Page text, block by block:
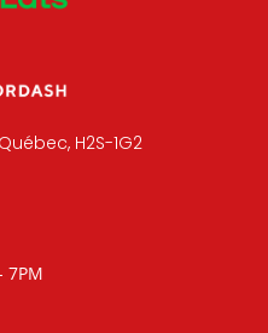
H2S-1G2
7PM